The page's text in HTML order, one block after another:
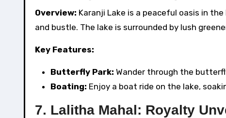
Overview: Karanji Lake is a peaceful oasis in
and bustle. The lake is surrounded by lush
Key Features:
Butterfly Park: Wander through the
Boating: Enjoy a boat ride on the lake,
7. Lalitha Mahal: Royalty